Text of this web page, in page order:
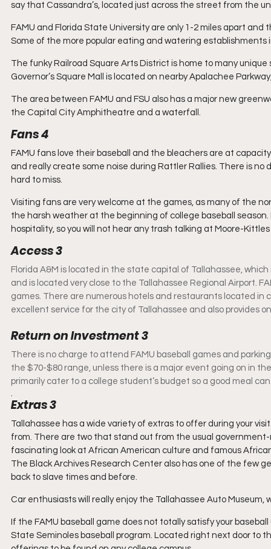
say that Cassandra’s, located just across the street from the
FAMU and Florida State University are only 1-2 miles apart
Some of the more popular eating and watering establishments
The funky Railroad Square Arts District is home to many
Governor’s Square Mall is located on nearby Apalachee
The area between FAMU and FSU also has a major new
the Capital City Amphitheatre and a waterfall.
Fans 4
FAMU fans love their baseball and the bleachers are at
and really create some noise during Rattler Rallies. There is
hard to miss.
Visiting fans are very welcome at the games, as many of the
the harsh weather at the beginning of college baseball
hospitality, so you will not hear any trash talking at Moore-Kittles
Access 3
Florida A&M is located in the state capital of Tallahassee,
and is located very close to the Tallahassee Regional Airport.
games. There are numerous hotels and restaurants located in
excellent service for the city of Tallahassee and also provides
Return on Investment 3
There is no charge to attend FAMU baseball games and
the $70-$80 range, unless there is a major event going on in
primarily cater to a college student’s budget so a good meal
.
Extras 3
Tallahassee has a wide variety of extras to offer during your
from. There are two that stand out from the usual
fascinating look at African American culture and famous
The Black Archives Research Center also has one of the few
back to slave times and before.
Car enthusiasts will really enjoy the Tallahassee Auto
If the FAMU baseball game does not totally satisfy your
State Seminoles baseball program. Located right next door to